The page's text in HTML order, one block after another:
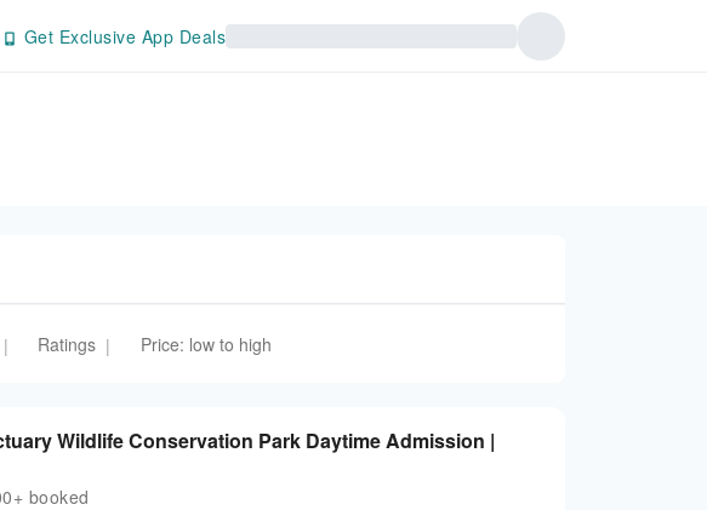
Get Exclusive App Deals
| Ratings | Price: low to high
Wildlife Conservation Park Daytime Admission |
booked